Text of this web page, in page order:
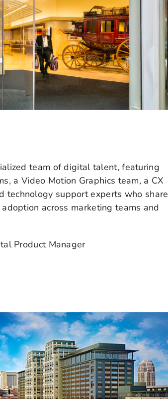
team of digital talent, featuring
a Video Motion Graphics team, a CX
technology support experts who share
across marketing teams and
Product Manager